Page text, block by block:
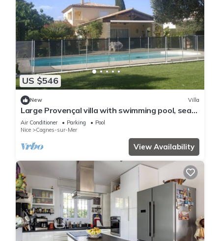
US $546
New Villa
Large Provençal villa with swimming pool, sea
view, and high-speed internet.
Air Conditioner Parking
Pool
Nice
Cagnes-sur-Mer
View Availability